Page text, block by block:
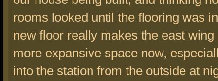
rooms looked until the flooring was
new floor really makes the east
more expansive space now,
into the station from the outside at